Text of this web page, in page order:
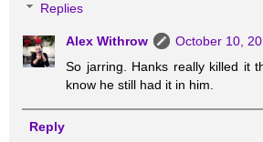
Replies
Alex Withrow
October 10,
So jarring. Hanks really killed it
know he still had it in him.
Reply